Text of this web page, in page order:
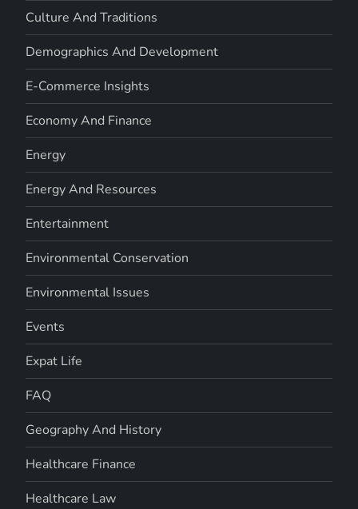
Culture And Traditions
Demographics And Development
E-Commerce Insights
Economy And Finance
Energy
Energy And Resources
Entertainment
Environmental Conservation
Environmental Issues
Events
Expat Life
FAQ
Geography And History
Healthcare Finance
Healthcare Law